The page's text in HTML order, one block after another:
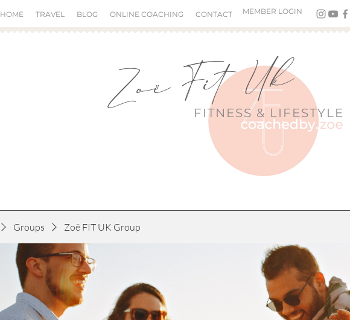
Zoë Fit Uk
FITNESS & LIFESTYLE
HOME TRAVEL BLOG ONLINE COACHING CONTACT MEMBER LOGIN
Groups Zoë FIT UK Group